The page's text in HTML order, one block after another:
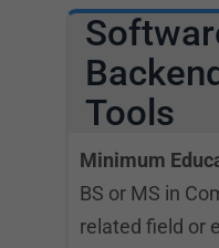
Tools
Minimum
BS or MS in
related field or